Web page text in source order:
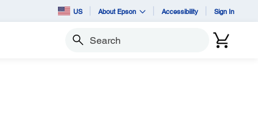
US About Epson Accessibility Sign In
Search